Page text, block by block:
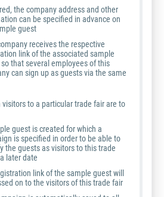
the company address and other
can be specified in advance on
guest
receives the respective
link of the associated sample
that several employees of this
can sign up as guests via the same
to a particular trade fair are to
guest is created for which a
is specified in order to be able to
the guests as visitors to this trade
later date
link of the sample guest will
on to the visitors of this trade fair